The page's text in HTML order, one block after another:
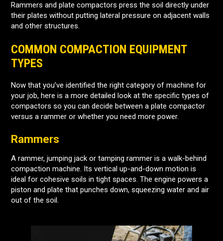
Rammers and plate compactors press the soil directly under
their plates without putting lateral pressure on adjacent walls
and other structures.
COMMON COMPACTION EQUIPMENT
TYPES
Now that you’ve identified the right category of machine for
your job, here is a more detailed look at the specific types of
compactors so you can decide between a plate compactor
versus a rammer or whether you need more power.
Rammers
A rammer, jumping jack or tamping rammer is a walk-behind
compaction machine. Its vertical up-and-down motion is
ideal for cohesive soils in tight spaces. The engine powers a
piston and plate that punches down, squeezing water and air
out of the soil.